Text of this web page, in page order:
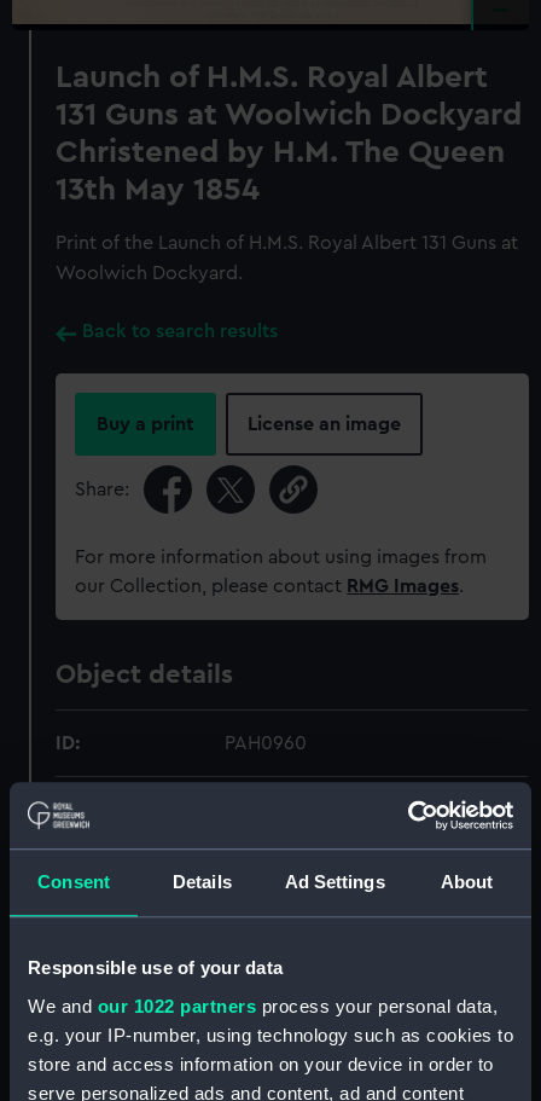
Consent Details Ad Settings About
Responsible use of your data
We and our 1022 partners process your personal data,
e.g. your IP-number, using technology such as cookies to
store and access information on your device in order to
serve personalized ads and content, ad and content
Launch of H.M.S. Royal Albert
131 Guns at Woolwich Dockyard
Christened by H.M. The Queen
13th May 1854
Print of the Launch of H.M.S. Royal Albert 131 Guns at
Woolwich Dockyard.
Back to search results
Buy a print License an image
Share:
For more information about using images from
our Collection, please contact RMG Images.
Object details
ID: PAH0960
Collection:
Type: Print
Display location: Not on display
Creator: Ackermann, Rudolph;Simpson, W